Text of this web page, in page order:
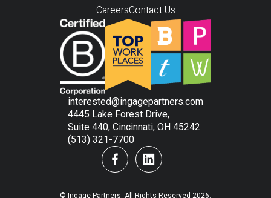
CareersContact Us
interested@ingagepartners.com
4445 Lake Forest Drive,
Suite 440, Cincinnati, OH 45242
(513) 321-7700
© Ingage Partners. All Rights Reserved 2026.